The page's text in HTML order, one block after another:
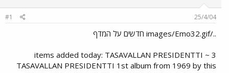
ש
ר
25/4/04
#1
../images/Emo32.gif חדשים על המדף
3 items added today: TASAVALLAN PRESIDENTTI ~
TASAVALLAN PRESIDENTTI 1st album from 1969 by this